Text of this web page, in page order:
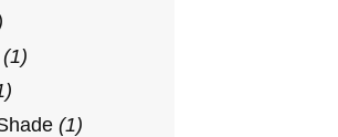
(1)
(1)